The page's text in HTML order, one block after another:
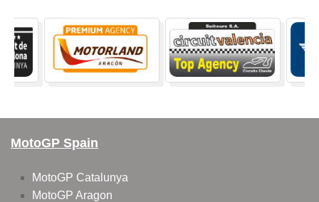
MotoGP Spain
MotoGP Catalunya
MotoGP Aragon